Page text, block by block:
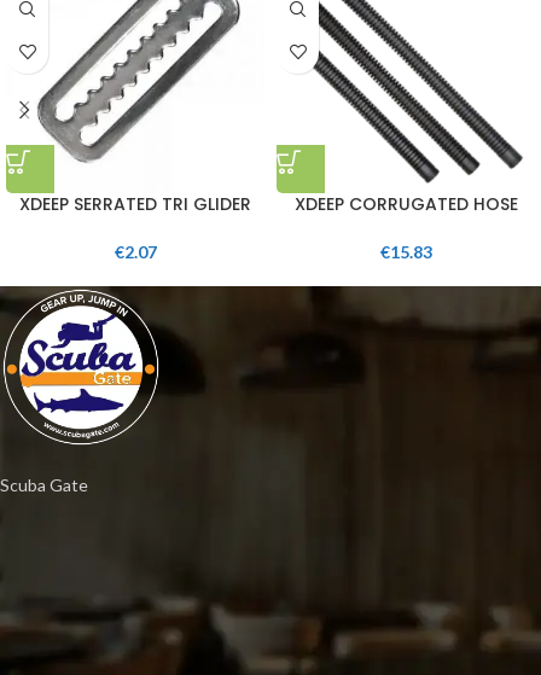
XDEEP SERRATED TRI GLIDER
€2.07
XDEEP CORRUGATED HOSE
€15.83
Scuba Gate